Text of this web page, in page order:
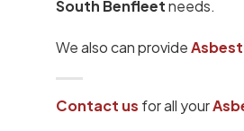
South Benfleetneeds.
We also can provide
Contact us for all your